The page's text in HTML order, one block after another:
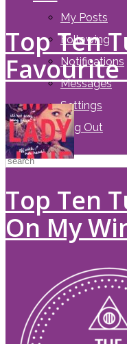
My Posts
Following
Notifications
Messages
Settings
Log Out
Top Ten
Favourite
Top Ten
On My